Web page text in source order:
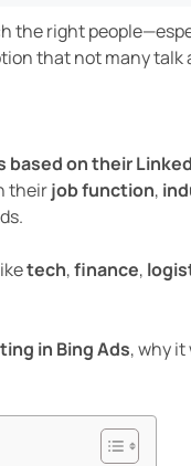
the right
that not many talk
on their
theirjob function,
tech,finance,
in Bing Ads, why it